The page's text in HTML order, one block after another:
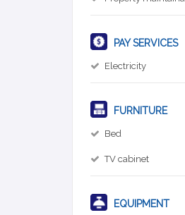
PAY SERVICES
Electricity
FURNITURE
Bed
TV cabinet
EQUIPMENT